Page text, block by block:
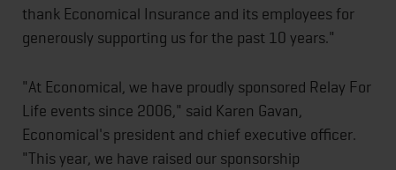
thank Economical Insurance and its employees for
generously supporting us for the past 10 years."
"At Economical, we have proudly sponsored Relay For
Life events since 2006," said Karen Gavan,
Economical's president and chief executive officer.
"This year, we have raised our sponsorship